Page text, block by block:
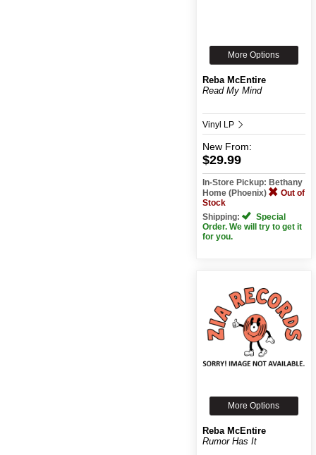
More Options
Reba McEntire
Read My Mind
Vinyl LP
New From:
$29.99
In-Store Pickup: Bethany
Home (Phoenix)
Out of
Stock
Shipping:
Special
Order. We will try to get it
for you.
More Options
Reba McEntire
Rumor Has It